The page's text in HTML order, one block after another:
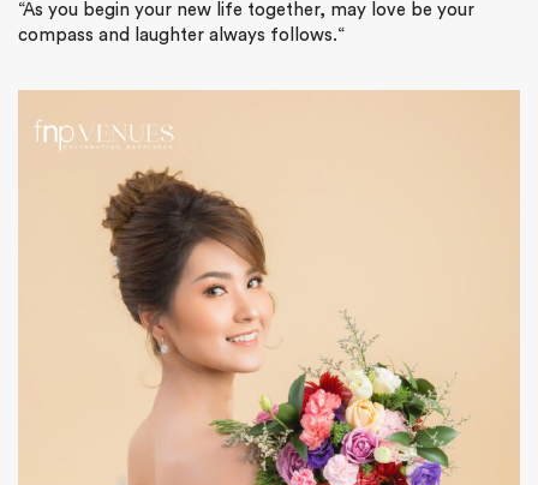
“As you begin your new life together, may love be your
compass and laughter always follows.“